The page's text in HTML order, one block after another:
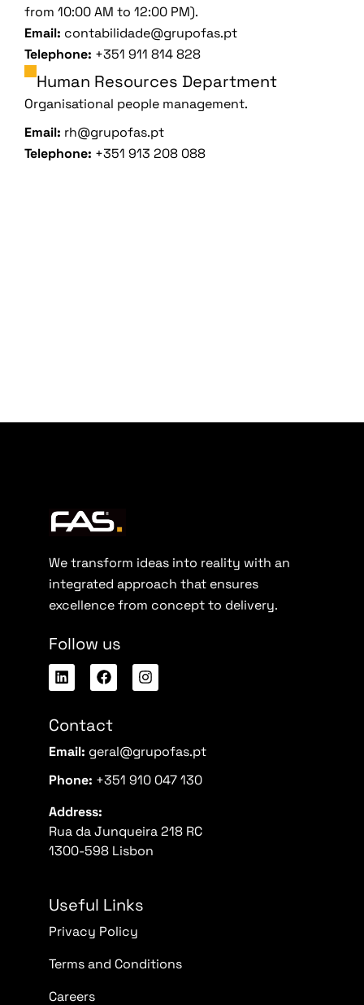
from 10:00 AM to 12:00 PM).
Email: contabilidade@grupofas.pt
Telephone: +351 911 814 828
Human Resources Department
Organisational people management.
Email: rh@grupofas.pt
Telephone: +351 913 208 088
We transform ideas into reality with an
integrated approach that ensures
excellence from concept to delivery.
Follow us
Contact
Email: geral@grupofas.pt
Phone: +351 910 047 130
Address:
Rua da Junqueira 218 RC
1300-598 Lisbon
Useful Links
Privacy Policy
Terms and Conditions
Careers